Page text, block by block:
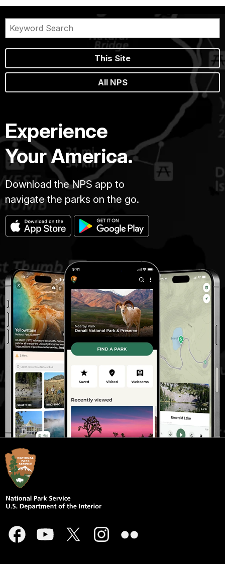
This Site
All NPS
Experience
Your America.
Download the NPS app to
navigate the parks on the go.